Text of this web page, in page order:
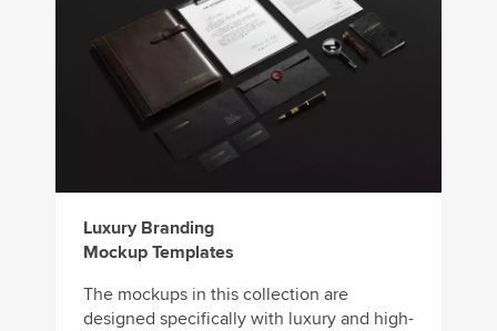
Luxury Branding
Mockup Templates
The mockups in this collection are
designed specifically with luxury and high-